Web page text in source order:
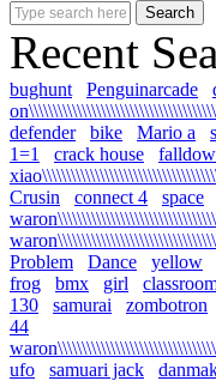
Recent
bughunt Penguinarcade
defender
bike Mario a
1=1
crack house
Crusin
connect 4 space
Problem
Dance yellow
frog
bmx girl
130
samurai zombotron
44
ufo
samuari jack